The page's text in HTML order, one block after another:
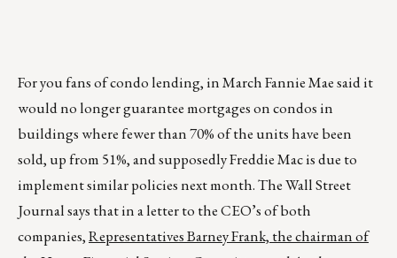
For you fans of condo lending, in March Fannie Mae said it
would no longer guarantee mortgages on condos in
buildings where fewer than 70% of the units have been
sold, up from 51%, and supposedly Freddie Mac is due to
implement similar policies next month. The Wall Street
Journal says that in a letter to the CEO’s of both
companies,Representatives Barney Frank, the chairman of